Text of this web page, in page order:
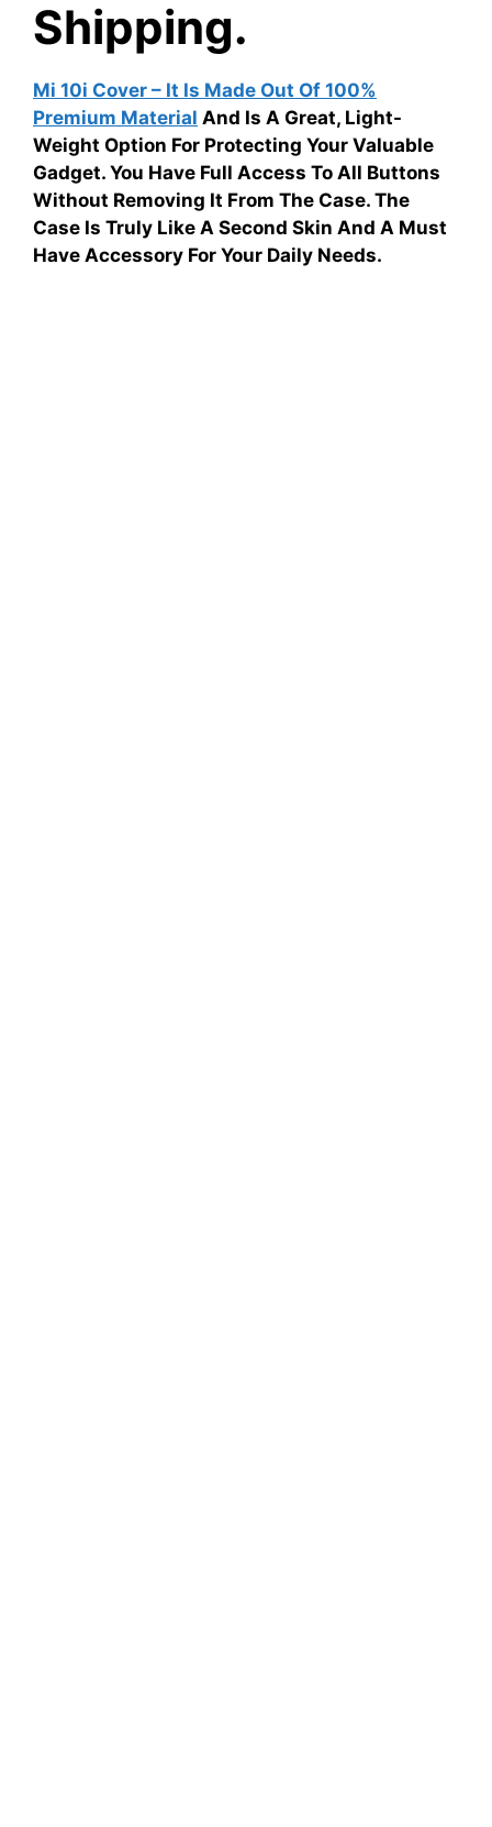
Shipping.
Mi 10i Cover – It Is Made Out Of 100%
Premium Material And Is A Great, Light-
Weight Option For Protecting Your Valuable
Gadget. You Have Full Access To All Buttons
Without Removing It From The Case. The
Case Is Truly Like A Second Skin And A Must
Have Accessory For Your Daily Needs.